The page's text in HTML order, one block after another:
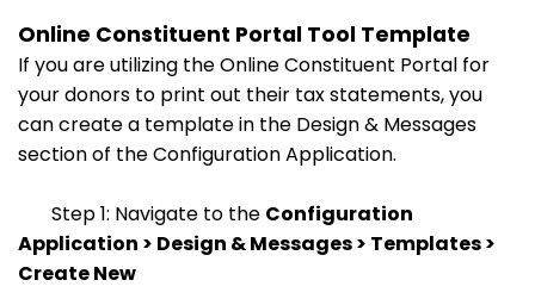
Online Constituent Portal Tool Template
If you are utilizing the Online Constituent Portal for
your donors to print out their tax statements, you
can create a template in the Design & Messages
section of the Configuration Application.
Step 1: Navigate to the Configuration
Application > Design & Messages > Templates >
Create New